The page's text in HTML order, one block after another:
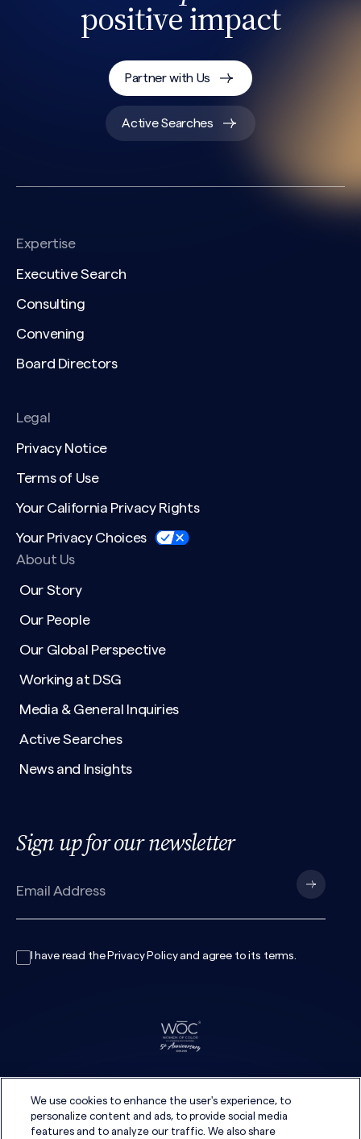
positive impact
Partner with Us
Active Searches
Expertise
Executive Search
Consulting
Convening
Board Directors
Legal
Privacy Notice
Terms of Use
Your California Privacy Rights
Your Privacy Choices
About Us
Our Story
Our People
Our Global Perspective
Working at DSG
Media & General Inquiries
Active Searches
News and Insights
Sign up for our newsletter
I have read the Privacy Policyand agree to its terms.
We use cookies to enhance the user's experience, to
personalize content and ads, to provide social media
features and to analyze our traffic. We also share